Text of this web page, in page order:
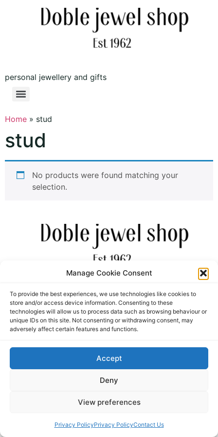
Manage Cookie Consent
To provide the best experiences, we use technologies like cookies to
store and/or access device information. Consenting to these
technologies will allow us to process data such as browsing behaviour or
unique IDs on this site. Not consenting or withdrawing consent, may
adversely affect certain features and functions.
Accept
Deny
View preferences
Privacy PolicyPrivacy PolicyContact Us
personal jewellery and gifts
Home » stud
stud
No products were found matching your
selection.
personal jewellery and gifts
All rights reserved